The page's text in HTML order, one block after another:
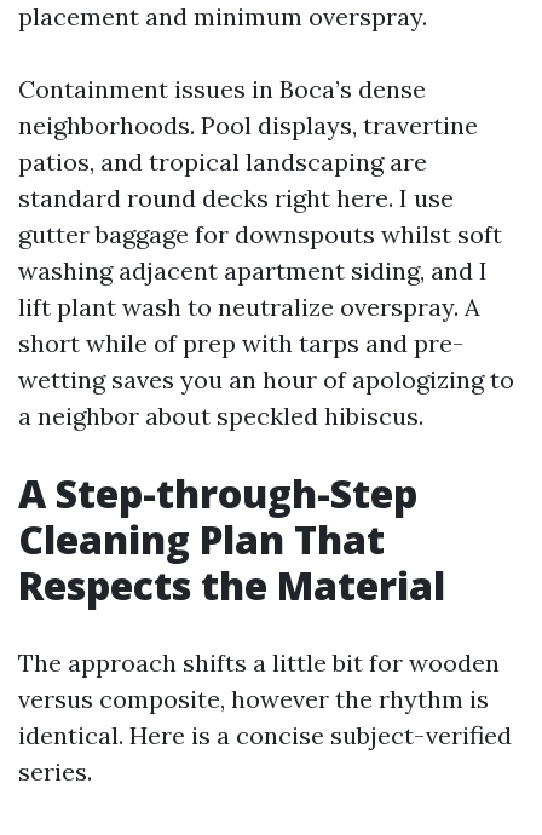
placement and minimum overspray.
Containment issues in Boca’s dense
neighborhoods. Pool displays, travertine
patios, and tropical landscaping are
standard round decks right here. I use
gutter baggage for downspouts whilst soft
washing adjacent apartment siding, and I
lift plant wash to neutralize overspray. A
short while of prep with tarps and pre-
wetting saves you an hour of apologizing to
a neighbor about speckled hibiscus.
A Step-through-Step
Cleaning Plan That
Respects the Material
The approach shifts a little bit for wooden
versus composite, however the rhythm is
identical. Here is a concise subject-verified
series.